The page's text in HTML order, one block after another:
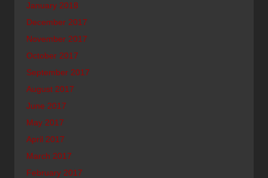
January 2018
December 2017
November 2017
October 2017
September 2017
August 2017
June 2017
May 2017
April 2017
March 2017
February 2017